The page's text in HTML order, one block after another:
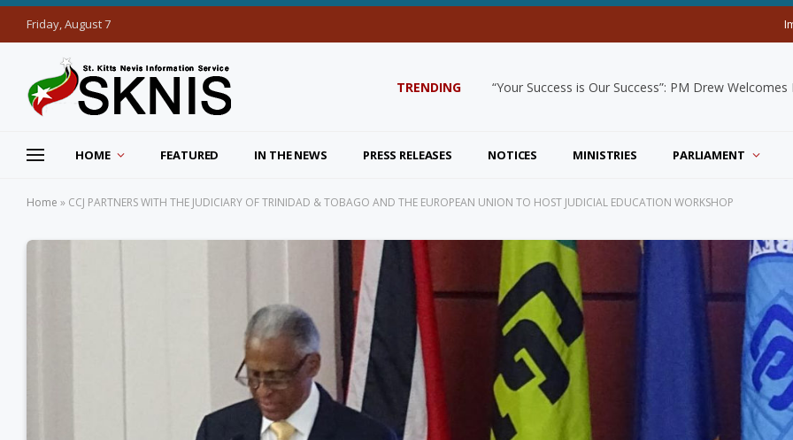
Friday, August 7
TRENDING “Your Success is Our Success”: PM Drew
HOME FEATURED IN THE NEWS PRESS RELEASES NOTICES MINISTRIES PARLIAMENT
Home » CCJ PARTNERS WITH THE JUDICIARY OF TRINIDAD & TOBAGO AND THE EUROPEAN UNION TO HOST JUDICIAL EDUCATION WORKSHOP